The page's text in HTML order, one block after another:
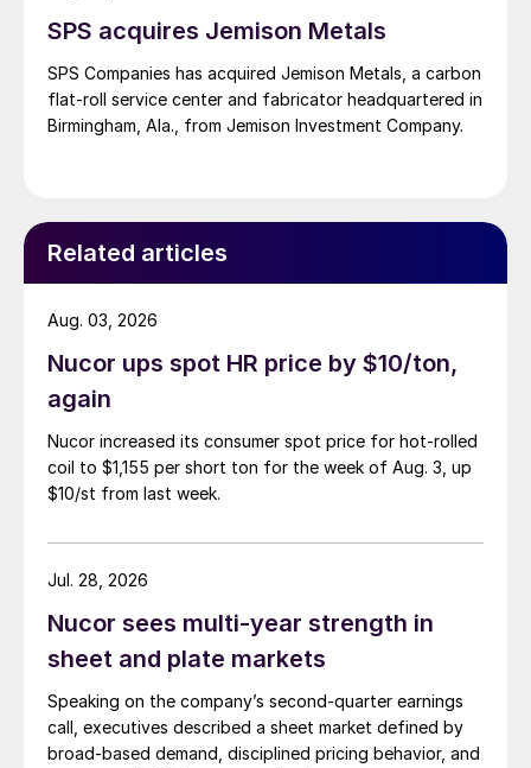
SPS acquires Jemison Metals
SPS Companies has acquired Jemison Metals, a carbon
flat-roll service center and fabricator headquartered in
Birmingham, Ala., from Jemison Investment Company.
Related articles
Nucor ups spot HR price by $10/ton,
again
Nucor increased its consumer spot price for hot-rolled
coil to $1,155 per short ton for the week of Aug. 3, up
$10/st from last week.
Aug. 03, 2026
Nucor sees multi-year strength in
sheet and plate markets
Speaking on the company’s second-quarter earnings
call, executives described a sheet market defined by
broad-based demand, disciplined pricing behavior, and
Jul. 28, 2026